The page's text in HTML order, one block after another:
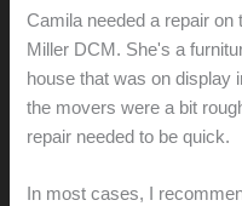
Camila needed a repair
Miller DCM. She's a
house that was on display
the movers were a bit
repair needed to be quick.
In most cases, I